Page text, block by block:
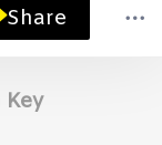
Share
Key